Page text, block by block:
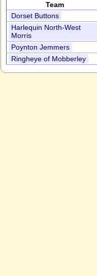
Team
Dorset Buttons
Harlequin North-West
Morris
Poynton Jemmers
Ringheye of Mobberley